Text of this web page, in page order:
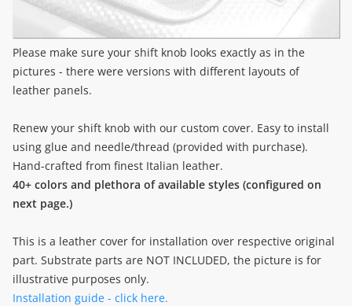
Please make sure your shift knob looks exactly as in the
pictures - there were versions with different layouts of
leather panels.
Renew your shift knob with our custom cover. Easy to install
using glue and needle/thread (provided with purchase).
Hand-crafted from finest Italian leather.
40+ colors and plethora of available styles (configured on
next page.)
This is a leather cover for installation over respective original
part. Substrate parts are NOT INCLUDED, the picture is for
illustrative purposes only.
Installation guide - click here.